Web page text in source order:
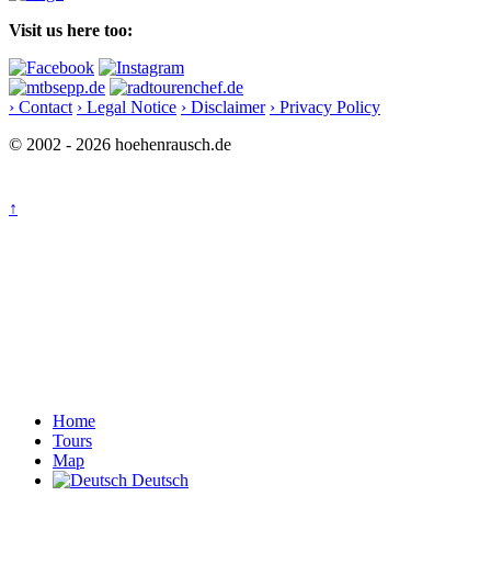
Visit us here too:
› Contact › Legal Notice › Disclaimer › Privacy Policy
© 2002 - 2026 hoehenrausch.de
↑
Home
Tours
Map
Deutsch